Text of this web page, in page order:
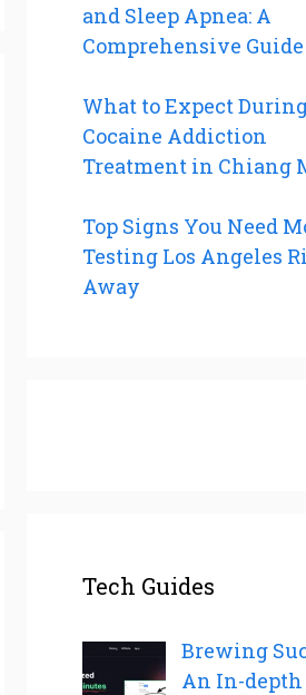
and Sleep Apnea: A
Comprehensive Guide
What to Expect
Cocaine Addiction
Treatment in Chiang
Top Signs You Need
Testing Los Angeles
Away
Tech Guides
Brewing
An In-depth